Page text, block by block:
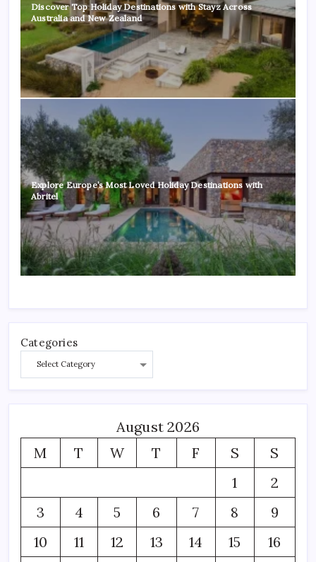
Discover Top Holiday Destinations with Stayz Across
Australia and New Zealand
Explore Europe’s Most Loved Holiday Destinations with
Abritel
Categories
August 2026
M
T W T F S
S
1
2
3
4 5 6 7 8
9
10
11 12 13 14 15
16